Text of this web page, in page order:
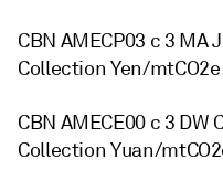
CBN AMECP03 c 3 MA
Collection Yen/mtCO2e
CBN AMECE00 c 3
Collection Yuan/